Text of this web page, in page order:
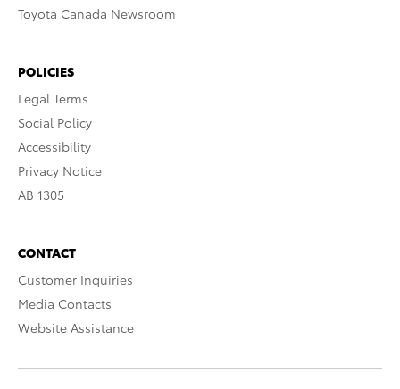
Toyota Canada Newsroom
POLICIES
Legal Terms
Social Policy
Accessibility
Privacy Notice
AB 1305
CONTACT
Customer Inquiries
Media Contacts
Website Assistance